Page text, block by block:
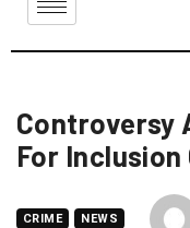
Controversy
For
CRIME NEWS